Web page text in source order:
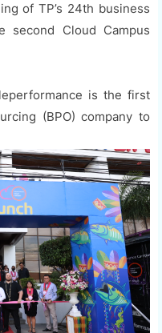
of TP’s 24th business
Cloud Campus
is the first
(BPO) company to